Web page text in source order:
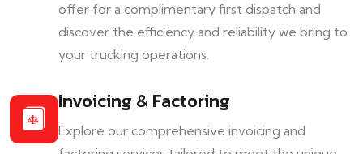
offer for a complimentary first dispatch and
discover the efficiency and reliability we bring to
your trucking operations.
Invoicing & Factoring
Explore our comprehensive invoicing and